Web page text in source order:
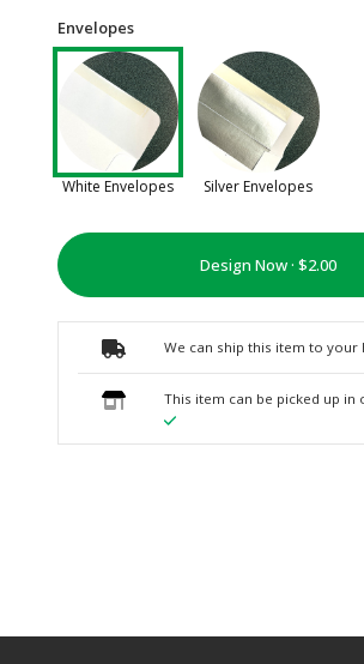
Envelopes
White Envelopes Silver Envelopes
Design Now ·
We can ship this item to your
This item can be picked up in